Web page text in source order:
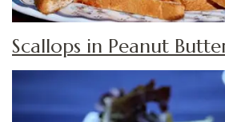
Scallops in Peanut